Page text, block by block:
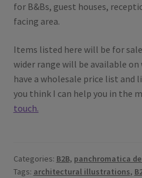
for B&Bs, guest houses,
facing area.
Items listed here will be for
wider range will be available
have a wholesale price list and
you think I can help you in the
touch.
Categories: B2B, panchromatica
Tags: architectural illustrations,